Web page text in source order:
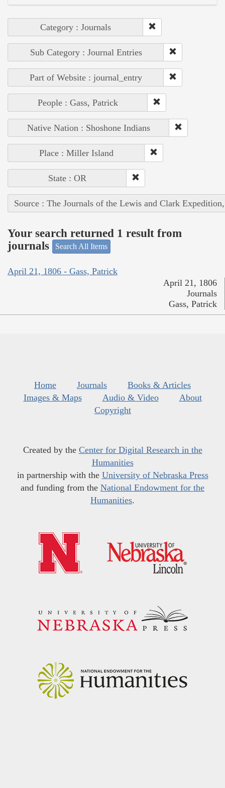
Category : Journals
Sub Category : Journal Entries
Part of Website : journal_entry
People : Gass, Patrick
Native Nation : Shoshone Indians
Place : Miller Island
State : OR
Source : The Journals of the Lewis and Clark
Your search returned 1 result from
journals
Search All Items
April 21, 1806 - Gass, Patrick
April 21, 1806
Journals
Gass, Patrick
Home Journals
Books & Articles
Images & Maps
Audio & Video
About
Copyright
Created by the Center for Digital Research in the
Humanities
in partnership with the University of Nebraska Press
and funding from the National Endowment for the
Humanities.